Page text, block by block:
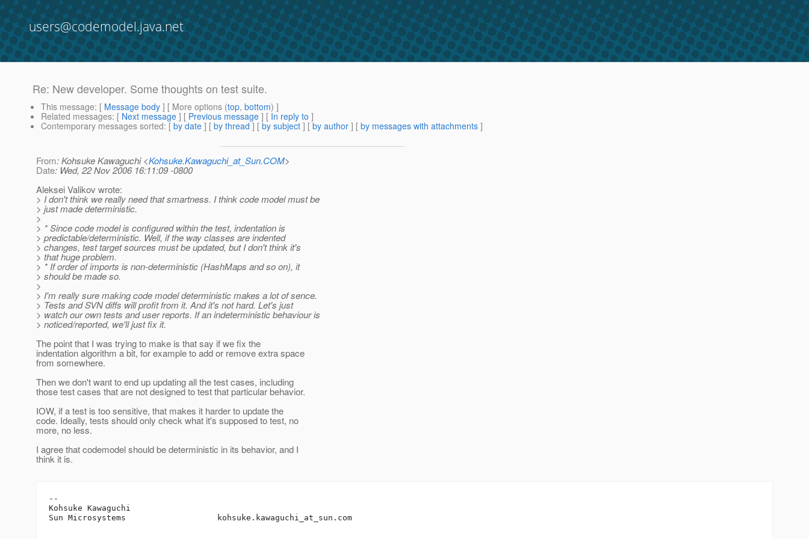
users@codemodel.java.net
Re: New developer. Some thoughts on test suite.
This message: [ Message body ] [ More options (top, bottom) ]
Related messages: [ Next message ] [ Previous message ] [ In reply to ]
Contemporary messages sorted: [ by date ] [ by thread ] [ by subject ] [ by author ] [ by messages with attachments ]
From: Kohsuke Kawaguchi <Kohsuke.Kawaguchi_at_Sun.COM>
Date: Wed, 22 Nov 2006 16:11:09 -0800
Aleksei Valikov wrote:
> I don't think we really need that smartness. I think code model must be
> just made deterministic.
>
> * Since code model is configured within the test, indentation is
> predictable/deterministic. Well, if the way classes are indented
> changes, test target sources must be updated, but I don't think it's
> that huge problem.
> * If order of imports is non-deterministic (HashMaps and so on), it
> should be made so.
>
> I'm really sure making code model deterministic makes a lot of sence.
> Tests and SVN diffs will profit from it. And it's not hard. Let's just
> watch our own tests and user reports. If an indeterministic behaviour is
> noticed/reported, we'll just fix it.
The point that I was trying to make is that say if we fix the
indentation algorithm a bit, for example to add or remove extra space
from somewhere.
Then we don't want to end up updating all the test cases, including
those test cases that are not designed to test that particular behavior.
IOW, if a test is too sensitive, that makes it harder to update the
code. Ideally, tests should only check what it's supposed to test, no
more, no less.
I agree that codemodel should be deterministic in its behavior, and I
think it is.
--
Kohsuke Kawaguchi
Sun Microsystems                   kohsuke.kawaguchi_at_sun. com